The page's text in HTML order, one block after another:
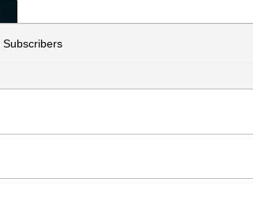
Subscribers